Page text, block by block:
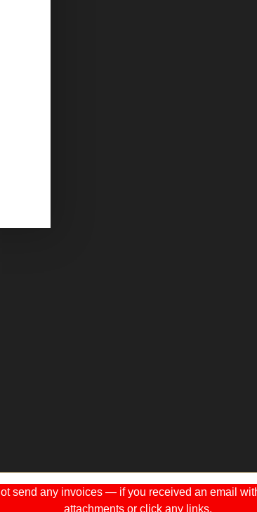
send any invoices — if you received an email
attachments or click any links.